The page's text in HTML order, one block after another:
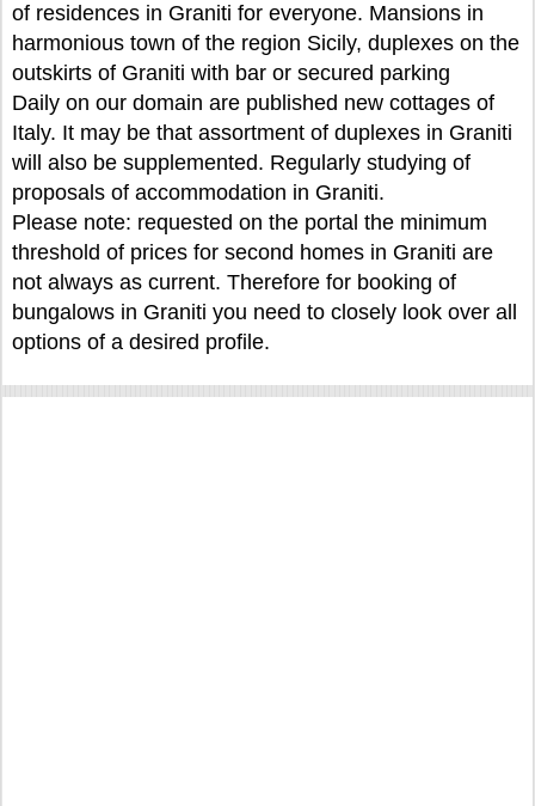
of residences in Graniti for everyone. Mansions in
harmonious town of the region Sicily, duplexes on the
outskirts of Graniti with bar or secured parking
Daily on our domain are published new cottages of
Italy. It may be that assortment of duplexes in Graniti
will also be supplemented. Regularly studying of
proposals of accommodation in Graniti.
Please note: requested on the portal the minimum
threshold of prices for second homes in Graniti are
not always as current. Therefore for booking of
bungalows in Graniti you need to closely look over all
options of a desired profile.